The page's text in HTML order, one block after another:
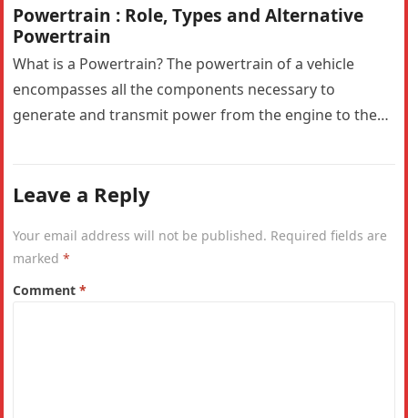
Powertrain : Role, Types and Alternative
Powertrain
What is a Powertrain? The powertrain of a vehicle
encompasses all the components necessary to
generate and transmit power from the engine to the
Leave a Reply
Your email address will not be published. Required fields are
marked*
Comment*